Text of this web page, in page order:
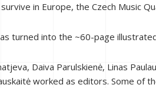
in Europe, the Czech Music
turned into the ~60-page
Daiva Parulskienė, Linas
worked as editors. Some